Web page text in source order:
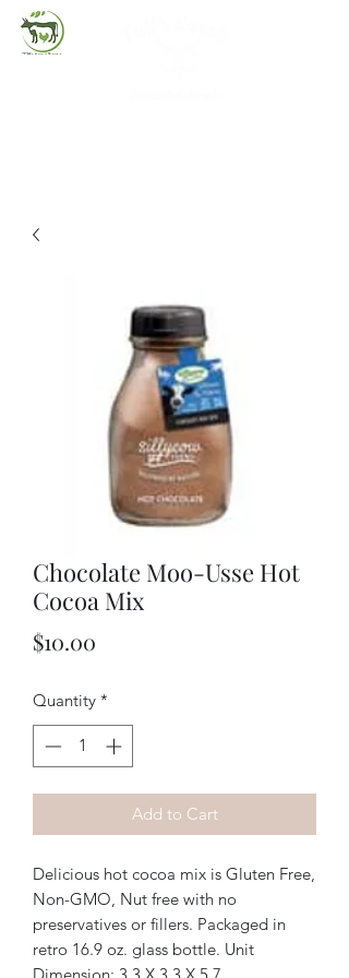
Chocolate Moo-Usse Hot
Cocoa Mix
$10.00
Quantity *
Add to Cart
Delicious hot cocoa mix is Gluten Free,
Non-GMO, Nut free with no
preservatives or fillers. Packaged in
retro 16.9 oz. glass bottle. Unit
Dimension: 3.3 X 3.3 X 5.7.